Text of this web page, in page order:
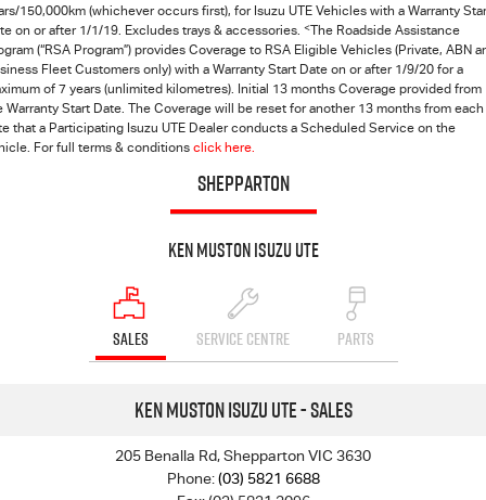
150,000km (whichever occurs first), for Isuzu UTE Vehicles with a Warranty
on or after 1/1/19. Excludes trays & accessories. <The Roadside Assistance
(“RSA Program”) provides Coverage to RSA Eligible Vehicles (Private, ABN
Fleet Customers only) with a Warranty Start Date on or after 1/9/20 for a
of 7 years (unlimited kilometres). Initial 13 months Coverage provided from
Warranty Start Date. The Coverage will be reset for another 13 months from each
that a Participating Isuzu UTE Dealer conducts a Scheduled Service on the
For full terms & conditions click here.
SHEPPARTON
Ken Muston Isuzu UTE
SALES SERVICE CENTRE PARTS
Ken Muston Isuzu UTE - Sales
205 Benalla Rd, Shepparton VIC 3630
Phone:(03) 5821 6688